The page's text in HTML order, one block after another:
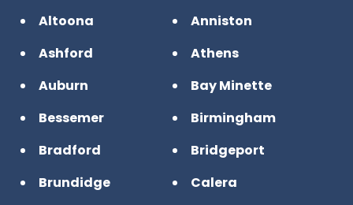
Altoona
Anniston
Ashford
Athens
Auburn
Bay Minette
Bessemer
Birmingham
Bradford
Bridgeport
Brundidge
Calera